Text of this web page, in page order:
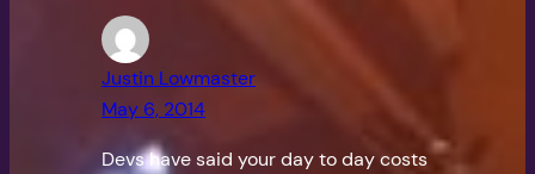
Justin Lowmaster
May 6, 2014
Devs have said your day to day costs